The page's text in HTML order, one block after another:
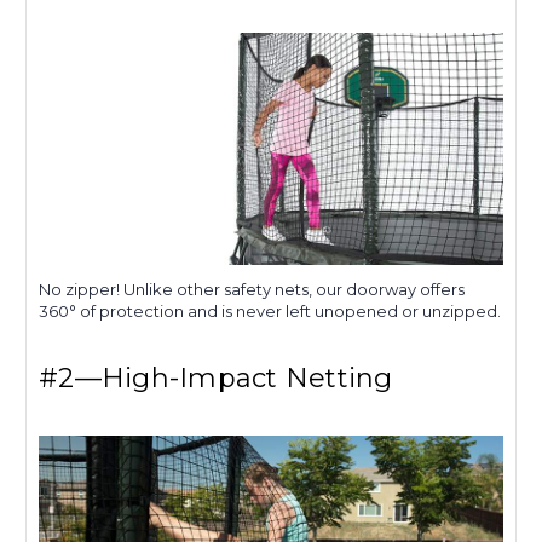
No zipper! Unlike other safety nets, our doorway offers
360° of protection and is never left unopened or unzipped.
#2—High-Impact Netting